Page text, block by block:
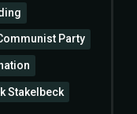
Party
Stakelbeck